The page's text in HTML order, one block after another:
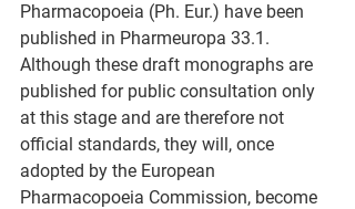
Pharmacopoeia (Ph. Eur.) have been
published in Pharmeuropa 33.1.
Although these draft monographs are
published for public consultation only
at this stage and are therefore not
official standards, they will, once
adopted by the European
Pharmacopoeia Commission, become